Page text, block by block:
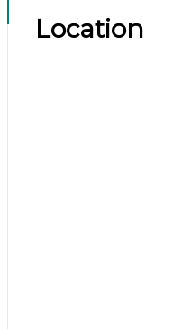
Location